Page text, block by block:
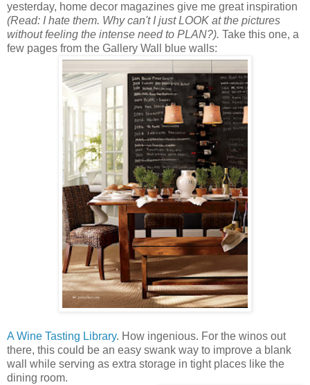
yesterday, home decor magazines give me great inspiration
(Read: I hate them. Why can't I just LOOK at the pictures
without feeling the intense need to PLAN?). Take this one, a
few pages from the Gallery Wall blue walls:
A Wine Tasting Library. How ingenious. For the winos out
there, this could be an easy swank way to improve a blank
wall while serving as extra storage in tight places like the
dining room.